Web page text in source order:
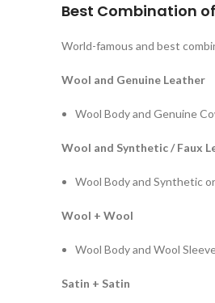
Best Combination
World-famous and best
Wool and Genuine Leather
Wool Body and Genuine
Wool and Synthetic / Faux
Wool Body and Synthetic
Wool + Wool
Wool Body and Wool
Satin + Satin